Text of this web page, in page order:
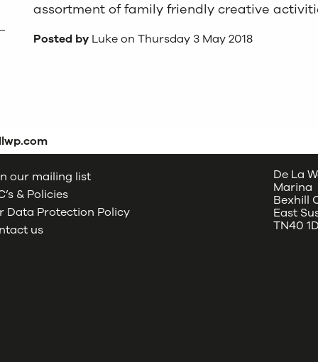
assortment of family friendly creative
Posted by Luke on Thursday 3 May 2018
our mailing list
& Policies
Data Protection Policy
us
De La
Marina
Bexhill
East
TN40